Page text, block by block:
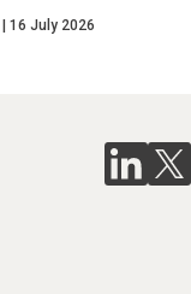
16 July 2026